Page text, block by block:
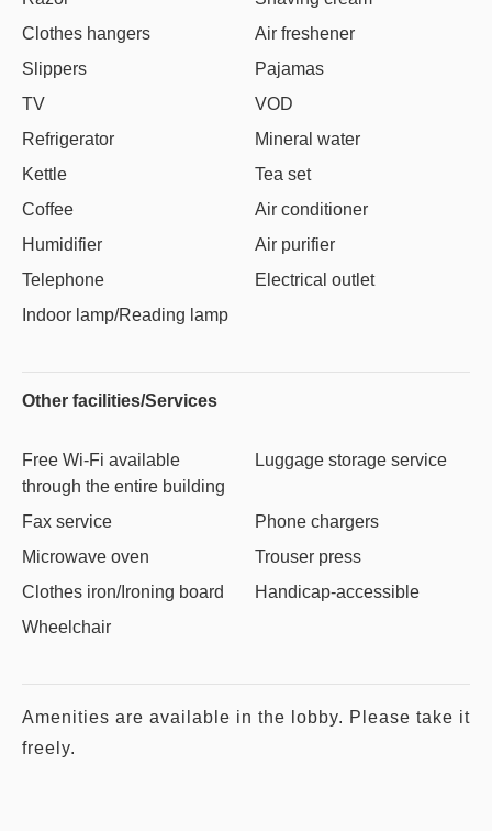
Clothes hangers
Air freshener
Slippers
Pajamas
TV
VOD
Refrigerator
Mineral water
Kettle
Tea set
Coffee
Air conditioner
Humidifier
Air purifier
Telephone
Electrical outlet
Indoor lamp/Reading lamp
Other facilities/Services
Free Wi-Fi available
through the entire building
Luggage storage service
Fax service
Phone chargers
Microwave oven
Trouser press
Clothes iron/Ironing board
Handicap-accessible
Wheelchair
Amenities are available in the lobby. Please take it
freely.